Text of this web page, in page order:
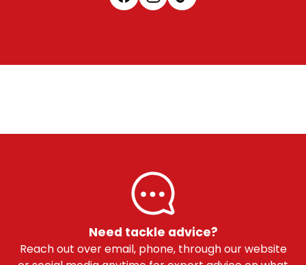
Need tackle advice?
Reach out over email, phone, through our website